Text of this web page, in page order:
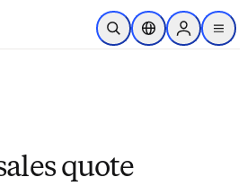
Skip to main content
Open SearchLocation Selector
Sign in to
menu
quote